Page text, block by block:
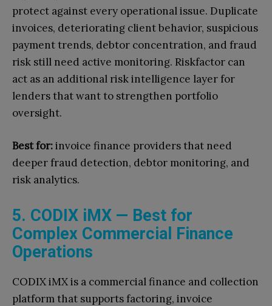
protect against every operational issue. Duplicate
invoices, deteriorating client behavior, suspicious
payment trends, debtor concentration, and fraud
risk still need active monitoring. Riskfactor can
act as an additional risk intelligence layer for
lenders that want to strengthen portfolio
oversight.
Best for:invoice finance providers that need
deeper fraud detection, debtor monitoring, and
risk analytics.
5. CODIX iMX — Best for
Complex Commercial Finance
Operations
CODIX iMX is a commercial finance and collection
platform that supports factoring, invoice